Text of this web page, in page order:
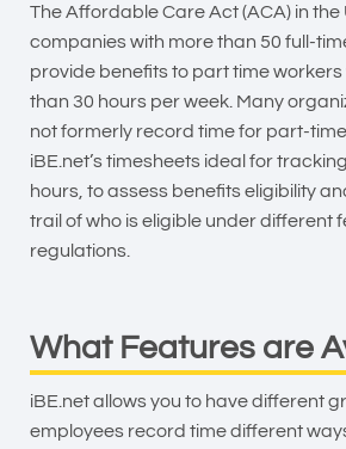
The Affordable Care Act (ACA) in the
companies with more than 50 full-
provide benefits to part time
than 30 hours per week. Many
not formerly record time for part-
iBE.net’s timesheets ideal for
hours, to assess benefits eligibility
trail of who is eligible under different
regulations.
What Features are
iBE.net allows you to have different
employees record time different